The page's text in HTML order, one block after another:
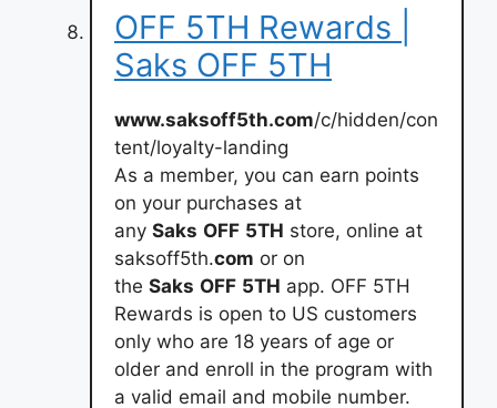
OFF 5TH Rewards |
Saks OFF 5TH
www.saksoff5th.com/c/hidden/con
tent/loyalty-landing
As a member, you can earn points
on your purchases at
any Saks OFF 5TH store, online at
saksoff5th.com or on
the Saks OFF 5TH app. OFF 5TH
Rewards is open to US customers
only who are 18 years of age or
older and enroll in the program with
a valid email and mobile number.